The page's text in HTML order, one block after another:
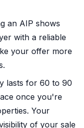
an AIP shows
with a reliable
your offer more
lasts for 60 to 90
once you're
Your
of your sale